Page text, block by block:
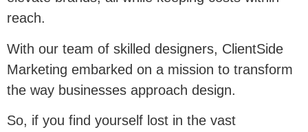
reach.
With our team of skilled designers, ClientSide
Marketing embarked on a mission to transform
the way businesses approach design.
So, if you find yourself lost in the vast